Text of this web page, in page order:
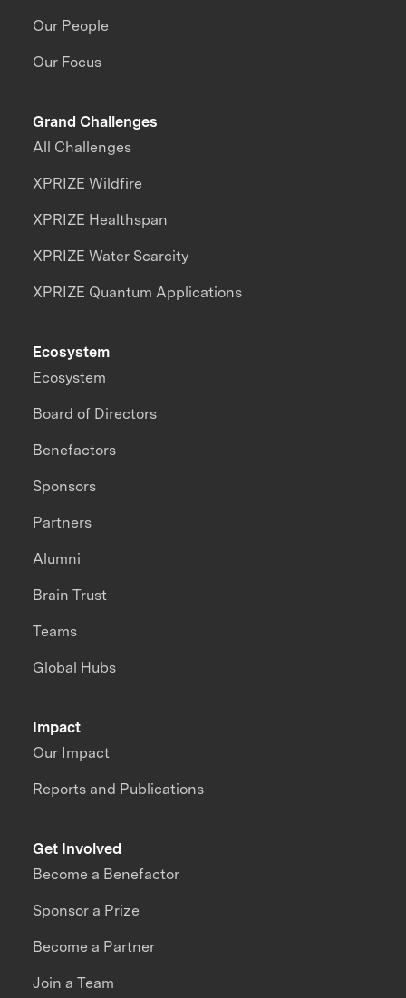
Our People
Our Focus
Grand Challenges
All Challenges
XPRIZE Wildfire
XPRIZE Healthspan
XPRIZE Water Scarcity
XPRIZE Quantum Applications
Impact
Our Impact
Reports and Publications
Ecosystem
Ecosystem
Board of Directors
Benefactors
Sponsors
Partners
Alumni
Brain Trust
Teams
Global Hubs
Get Involved
Become a Benefactor
Sponsor a Prize
Become a Partner
Join a Team